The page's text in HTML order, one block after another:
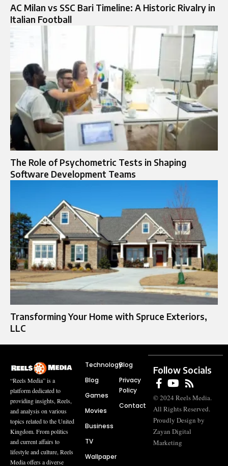
AC Milan vs SSC Bari Timeline: A Historic Rivalry in
Italian Football
The Role of Psychometric Tests in Shaping
Software Development Teams
Transforming Your Home with Spruce Exteriors,
LLC
“Reels Media” is a
platform dedicated to
providing insights, Reels,
and analysis on various
topics related to the United
Kingdom. From politics
and current affairs to
lifestyle and culture, Reels
Media offers a diverse
Technology
Blog
Games
Movies
Business
TV
Wallpaper
Blog
Privacy
Policy
Contact
Follow Socials
© 2024 Reels Media.
All Rights Reserved.
Proudly Design by
Zayan Digital
Marketing